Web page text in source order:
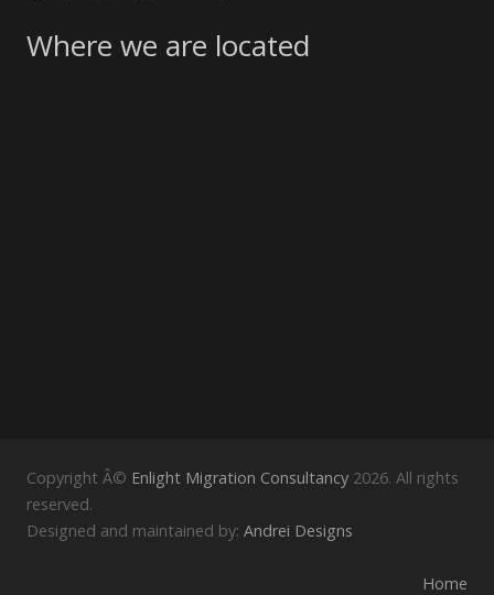
Where we are located
Copyright Â© Enlight Migration Consultancy 2026. All rights
reserved.
Designed and maintained by: Andrei Designs
Home